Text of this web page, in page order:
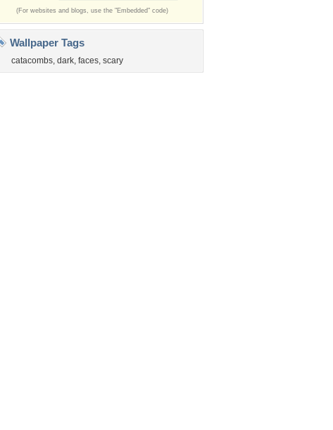
(For websites and blogs, use the "Embedded" code)
Wallpaper Tags
catacombs, dark, faces, scary